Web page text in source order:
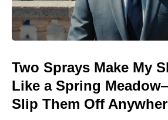
Two Sprays Make My
Like a Spring
Slip Them Off